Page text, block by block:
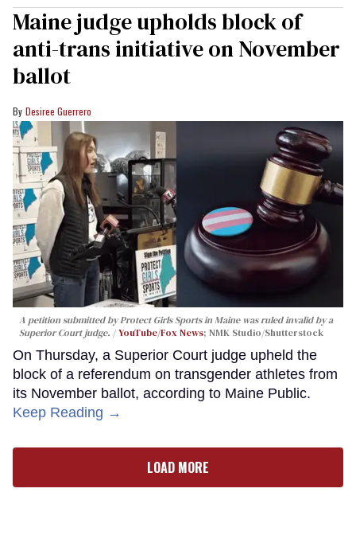
Maine judge upholds block of
anti-trans initiative on November
ballot
Desiree Guerrero
A petition submitted by Protect Girls Sports in Maine was ruled invalid by a
Superior Court judge.
YouTube/Fox News; NMK Studio/Shutterstock
On Thursday, a Superior Court judge upheld the
block of a referendum on transgender athletes from
its November ballot, according to Maine Public.
Keep Reading →
LOAD MORE